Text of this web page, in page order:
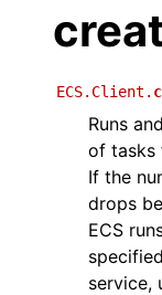
ECS.Client.
Runs
of tasks
If the
drops
ECS
service,